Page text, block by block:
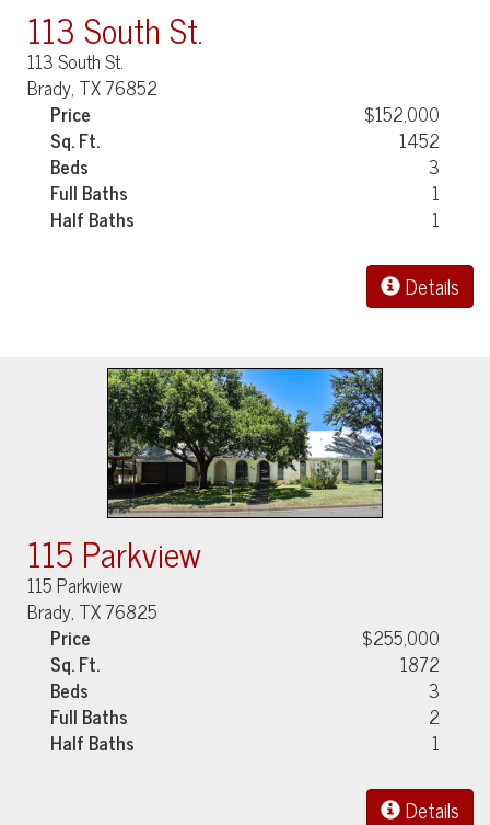
113 South St.
113 South St.
Brady, TX 76852
Price
$152,000
Sq. Ft.
1452
Beds
3
Full Baths
1
Half Baths
1
Details
115 Parkview
115 Parkview
Brady, TX 76825
Price
$255,000
Sq. Ft.
1872
Beds
3
Full Baths
2
Half Baths
1
Details